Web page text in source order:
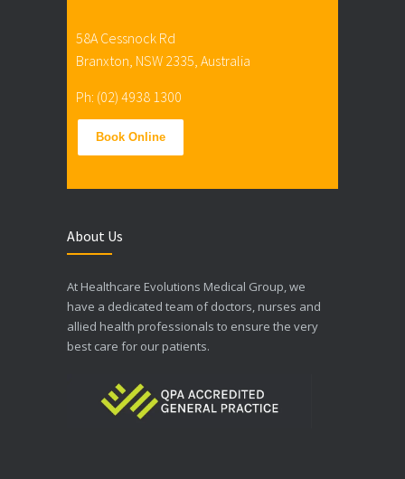
58A Cessnock Rd
Branxton, NSW 2335, Australia
Ph: (02) 4938 1300
Book Online
About Us
At Healthcare Evolutions Medical Group, we
have a dedicated team of doctors, nurses and
allied health professionals to ensure the very
best care for our patients.